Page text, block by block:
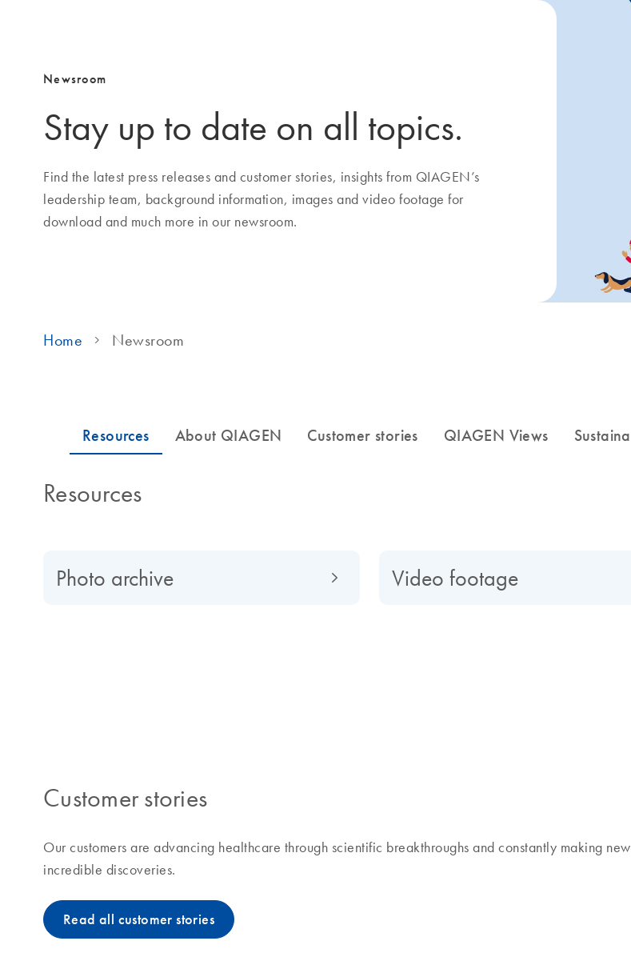
Newsroom
Stay up to date on all topics.
Find the latest press releases and customer stories, insights from QIAGEN’s
leadership team, background information, images and video footage for
download and much more in our newsroom.
Home Newsroom
Resources
Photo archive Video footage
Customer stories
Our customers are advancing healthcare through scientific breakthroughs and constantly making new
incredible discoveries.
Read all customer stories